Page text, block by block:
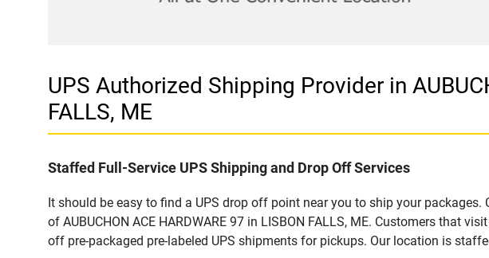
UPS Authorized Shipping Provider in
FALLS, ME
Staffed Full-Service UPS Shipping and Drop Off Services
It should be easy to find a UPS drop off point near you to ship your
of AUBUCHON ACE HARDWARE 97 in LISBON FALLS, ME. Customers that
off pre-packaged pre-labeled UPS shipments for pickups. Our location is